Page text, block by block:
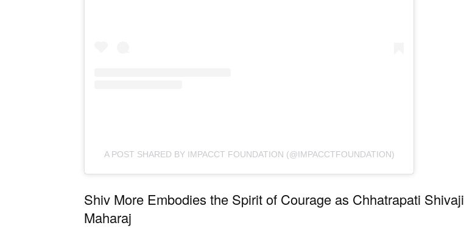
A POST SHARED BY IMPACCT FOUNDATION (@IMPACCTFOUNDATION)
Shiv More Embodies the Spirit of Courage as Chhatrapati Shivaji
Maharaj